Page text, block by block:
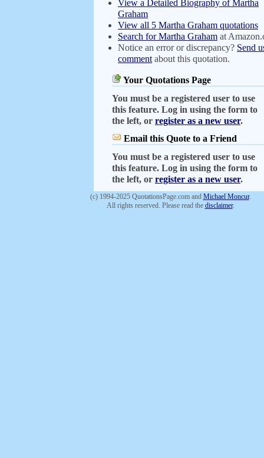
View a Detailed Biography of Martha
Graham
View all 5 Martha Graham quotations
Search for Martha Graham at
Notice an error or discrepancy? Send
comment about this quotation.
Your Quotations Page
You must be a registered user to use
this feature. Log in using the form to
the left, or register as a new user.
Email this Quote to a Friend
You must be a registered user to use
this feature. Log in using the form to
the left, or register as a new user.
(c) 1994-2025 QuotationsPage.com and Michael Moncur.
All rights reserved. Please read the disclaimer.